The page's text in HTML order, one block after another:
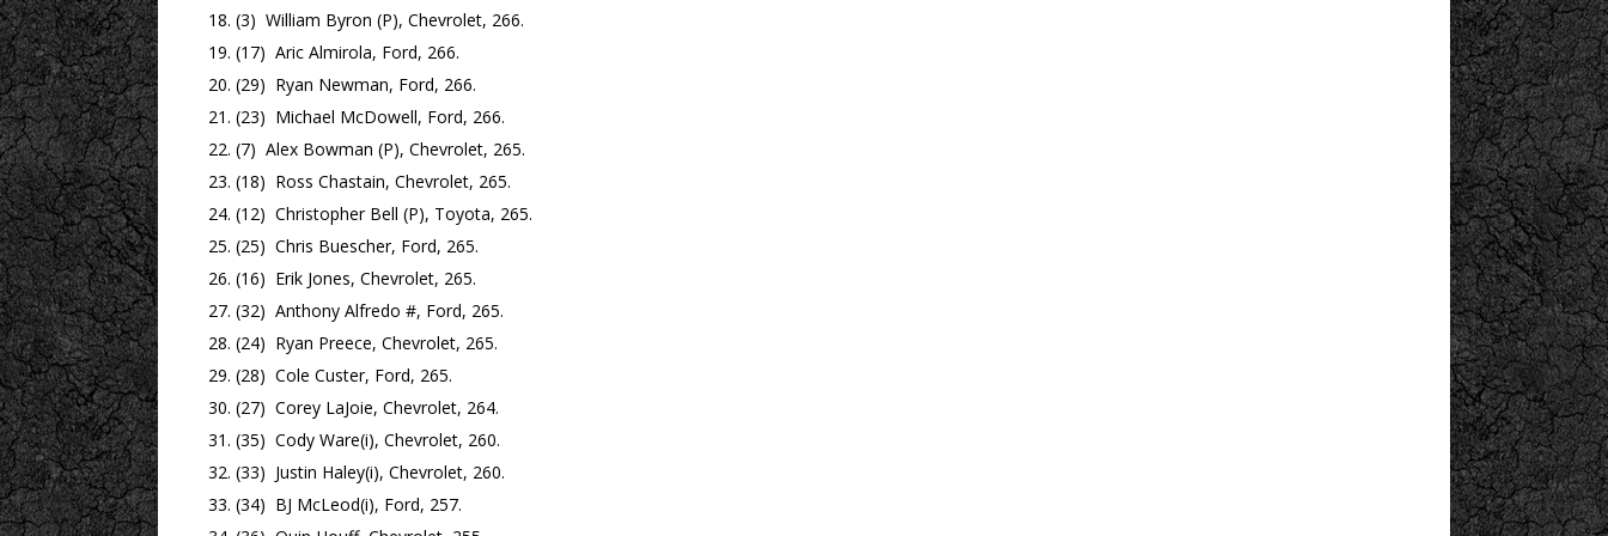
(3) William Byron (P), Chevrolet, 266.
(17) Aric Almirola, Ford, 266.
(29) Ryan Newman, Ford, 266.
(23) Michael McDowell, Ford, 266.
(7) Alex Bowman (P), Chevrolet, 265.
(18) Ross Chastain, Chevrolet, 265.
(12) Christopher Bell (P), Toyota, 265.
(25) Chris Buescher, Ford, 265.
(16) Erik Jones, Chevrolet, 265.
(32) Anthony Alfredo #, Ford, 265.
(24) Ryan Preece, Chevrolet, 265.
(28) Cole Custer, Ford, 265.
(27) Corey LaJoie, Chevrolet, 264.
(35) Cody Ware(i), Chevrolet, 260.
(33) Justin Haley(i), Chevrolet, 260.
(34) BJ McLeod(i), Ford, 257.